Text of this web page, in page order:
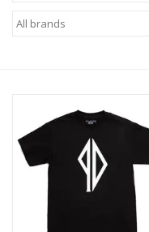
Gift cards
EVENTS
PRODUCT